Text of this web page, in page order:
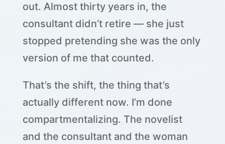
out. Almost thirty years in, the
consultant didn’t retire — she just
stopped pretending she was the only
version of me that counted.
That’s the shift, the thing that’s
actually different now. I’m done
compartmentalizing. The novelist
and the consultant and the woman